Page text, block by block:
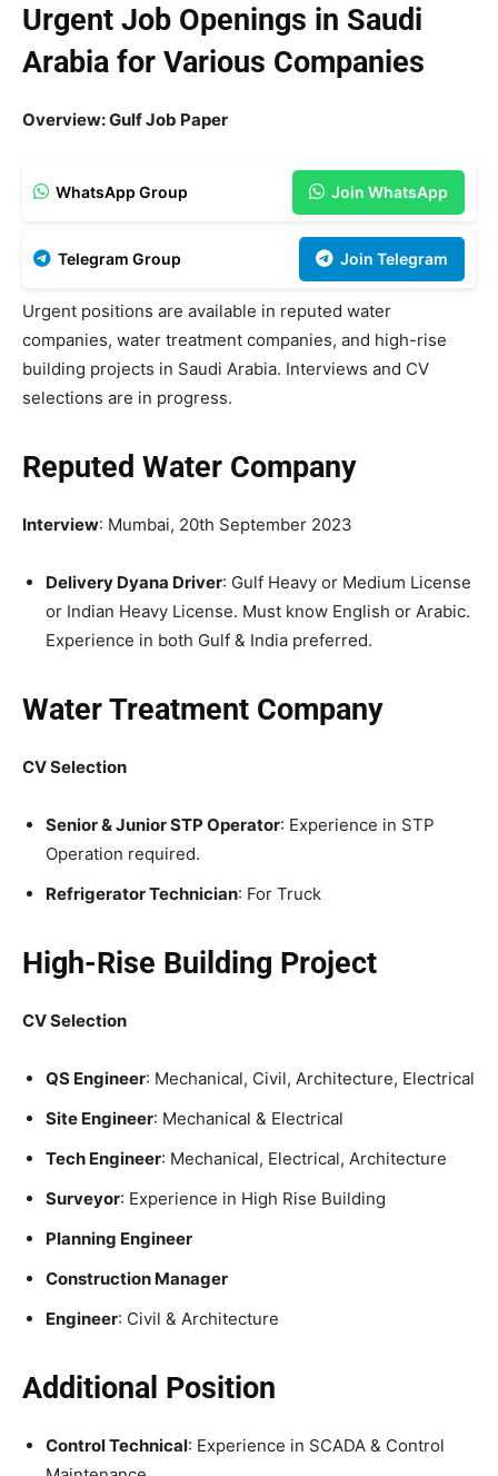
Urgent Job Openings in Saudi
Arabia for Various Companies
Overview: Gulf Job Paper
WhatsApp Group Join WhatsApp
Telegram Group Join Telegram
Urgent positions are available in reputed water
companies, water treatment companies, and high-rise
building projects in Saudi Arabia. Interviews and CV
selections are in progress.
Reputed Water Company
Interview: Mumbai, 20th September 2023
Delivery Dyana Driver: Gulf Heavy or Medium License
or Indian Heavy License. Must know English or Arabic.
Experience in both Gulf & India preferred.
Water Treatment Company
CV Selection
Senior & Junior STP Operator: Experience in STP
Operation required.
Refrigerator Technician: For Truck
High-Rise Building Project
CV Selection
QS Engineer: Mechanical, Civil, Architecture, Electrical
Site Engineer: Mechanical & Electrical
Tech Engineer: Mechanical, Electrical, Architecture
Surveyor: Experience in High Rise Building
Planning Engineer
Construction Manager
Engineer: Civil & Architecture
Additional Position
Control Technical: Experience in SCADA & Control